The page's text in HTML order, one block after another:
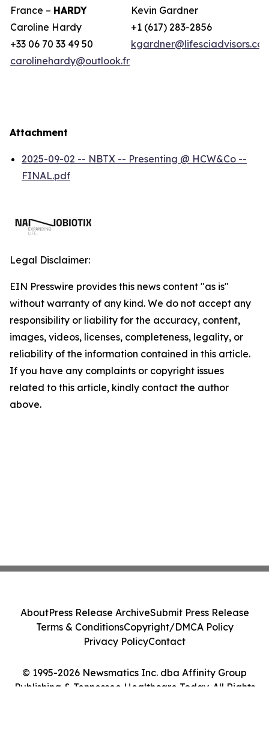
France – HARDY
Caroline Hardy
+33 06 70 33 49 50
carolinehardy@outlook.fr
Kevin Gardner
+1 (617) 283-2856
Attachment
2025-09-02 -- NBTX -- Presenting @ HCW&Co --
FINAL.pdf
Legal Disclaimer:
EIN Presswire provides this news content "as is"
without warranty of any kind. We do not accept any
responsibility or liability for the accuracy, content,
images, videos, licenses, completeness, legality, or
reliability of the information contained in this article.
If you have any complaints or copyright issues
related to this article, kindly contact the author
above.
© 1995-2026 Newsmatics Inc. dba Affinity Group
Publishing & Tennessee Healthcare Today. All Rights
AboutPress Release ArchiveSubmit Press Release
Terms & ConditionsCopyright/DMCA Policy
Privacy PolicyContact